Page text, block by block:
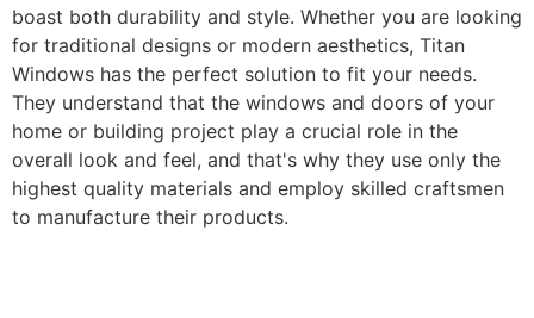
boast both durability and style. Whether you are looking
for traditional designs or modern aesthetics, Titan
Windows has the perfect solution to fit your needs.
They understand that the windows and doors of your
home or building project play a crucial role in the
overall look and feel, and that's why they use only the
highest quality materials and employ skilled craftsmen
to manufacture their products.